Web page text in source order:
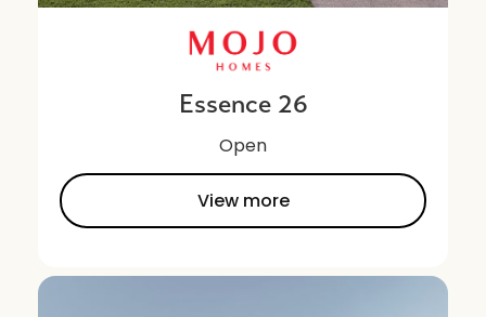
Essence 26
Open
View more